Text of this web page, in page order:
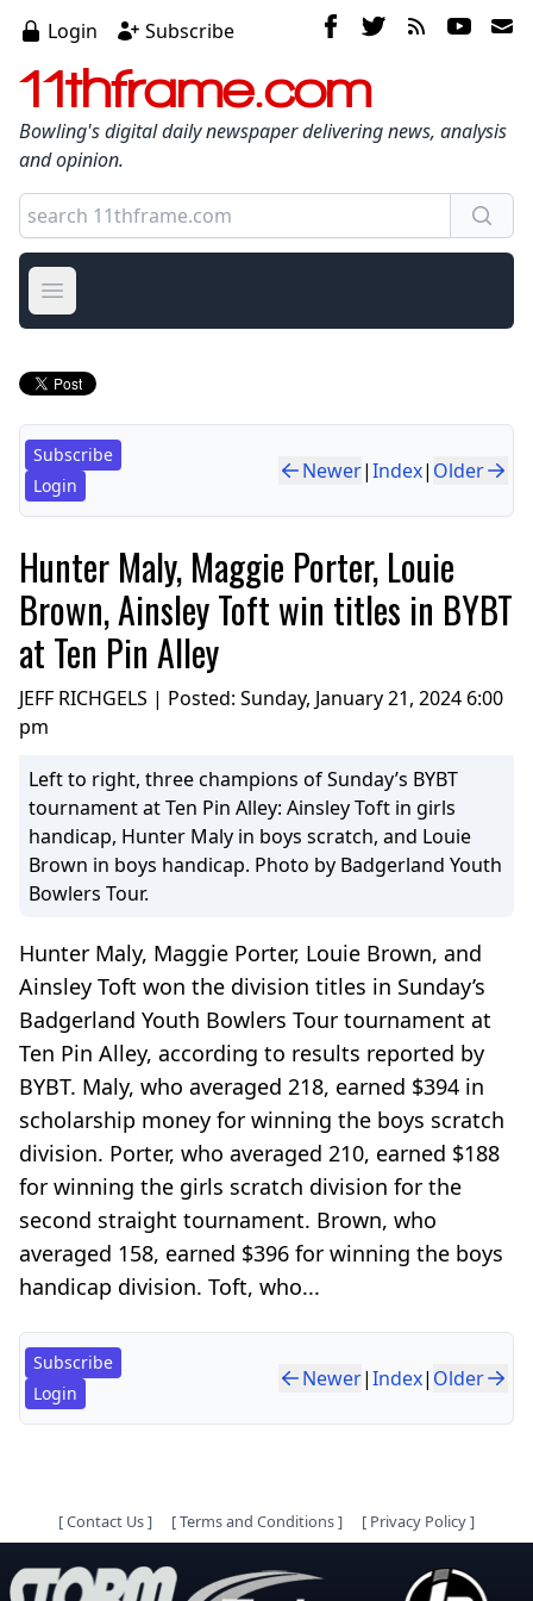
Login Subscribe
11thframe.com
Bowling's digital daily newspaper delivering news, analysis
and opinion.
Open main menu
Subscribe
Login
Newer|Index| Older
Hunter Maly, Maggie Porter, Louie
Brown, Ainsley Toft win titles in BYBT
at Ten Pin Alley
JEFF RICHGELS | Posted: Sunday, January 21, 2024 6:00
pm
Left to right, three champions of Sunday’s BYBT
tournament at Ten Pin Alley: Ainsley Toft in girls
handicap, Hunter Maly in boys scratch, and Louie
Brown in boys handicap. Photo by Badgerland Youth
Bowlers Tour.
Hunter Maly, Maggie Porter, Louie Brown, and
Ainsley Toft won the division titles in Sunday’s
Badgerland Youth Bowlers Tour tournament at
Ten Pin Alley, according to results reported by
BYBT. Maly, who averaged 218, earned $394 in
scholarship money for winning the boys scratch
division. Porter, who averaged 210, earned $188
for winning the girls scratch division for the
second straight tournament. Brown, who
averaged 158, earned $396 for winning the boys
handicap division. Toft, who...
Subscribe
Login
Newer|Index| Older
[Contact Us] [Terms and Conditions] [ Privacy Policy]